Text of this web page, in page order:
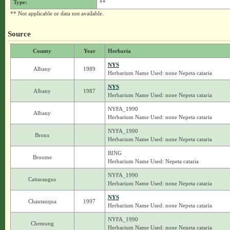
Type:
**
** Not applicable or data not available.
Source
County Year Herbaria
Albany 1989
NYS
Herbarium Name Used: none Nepeta cataria
Albany 1987
NYS
Herbarium Name Used: none Nepeta cataria
Albany
NYFA_1990
Herbarium Name Used: none Nepeta cataria
Bronx
NYFA_1990
Herbarium Name Used: none Nepeta cataria
Broome
BING
Herbarium Name Used: Nepeta cataria
Cattaraugus
NYFA_1990
Herbarium Name Used: none Nepeta cataria
Chautauqua 1997
NYS
Herbarium Name Used: none Nepeta cataria
Chemung
NYFA_1990
Herbarium Name Used: none Nepeta cataria